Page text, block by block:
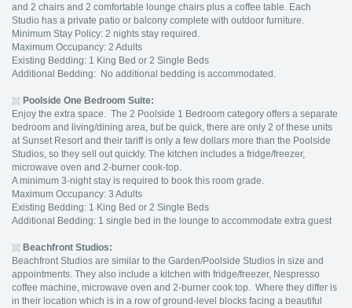
and 2 chairs and 2 comfortable lounge chairs plus a coffee table. Each
Studio has a private patio or balcony complete with outdoor furniture.
Minimum Stay Policy: 2 nights stay required.
Maximum Occupancy: 2 Adults
Existing Bedding: 1 King Bed or 2 Single Beds
Additional Bedding: No additional bedding is accommodated.
Poolside One Bedroom Suite:
Enjoy the extra space. The 2 Poolside 1 Bedroom category offers a separate
bedroom and living/dining area, but be quick, there are only 2 of these units
at Sunset Resort and their tariff is only a few dollars more than the Poolside
Studios, so they sell out quickly. The kitchen includes a fridge/freezer,
microwave oven and 2-burner cook-top.
A minimum 3-night stay is required to book this room grade.
Maximum Occupancy: 3 Adults
Existing Bedding: 1 King Bed or 2 Single Beds
Additional Bedding: 1 single bed in the lounge to accommodate extra guest
Beachfront Studios:
Beachfront Studios are similar to the Garden/Poolside Studios in size and
appointments. They also include a kitchen with fridge/freezer, Nespresso
coffee machine, microwave oven and 2-burner cook top. Where they differ is
in their location which is in a row of ground-level blocks facing a beautiful